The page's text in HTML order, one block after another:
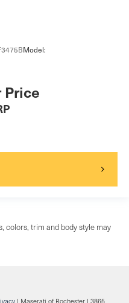
Model:
Price
colors, trim and body style may
| Maserati of Rochester | 3865